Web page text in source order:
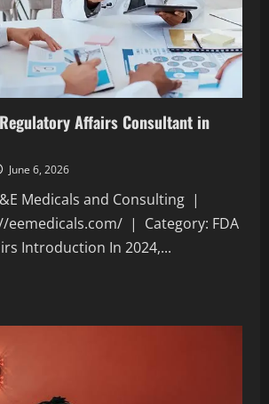
Affairs Consultant in
June 6, 2026
Medicals and Consulting |
eemedicals.com/ | Category: FDA
Introduction In 2024,...